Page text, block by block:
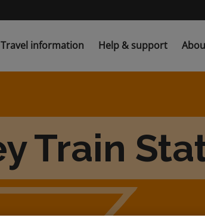
Travel information Help & support
Train